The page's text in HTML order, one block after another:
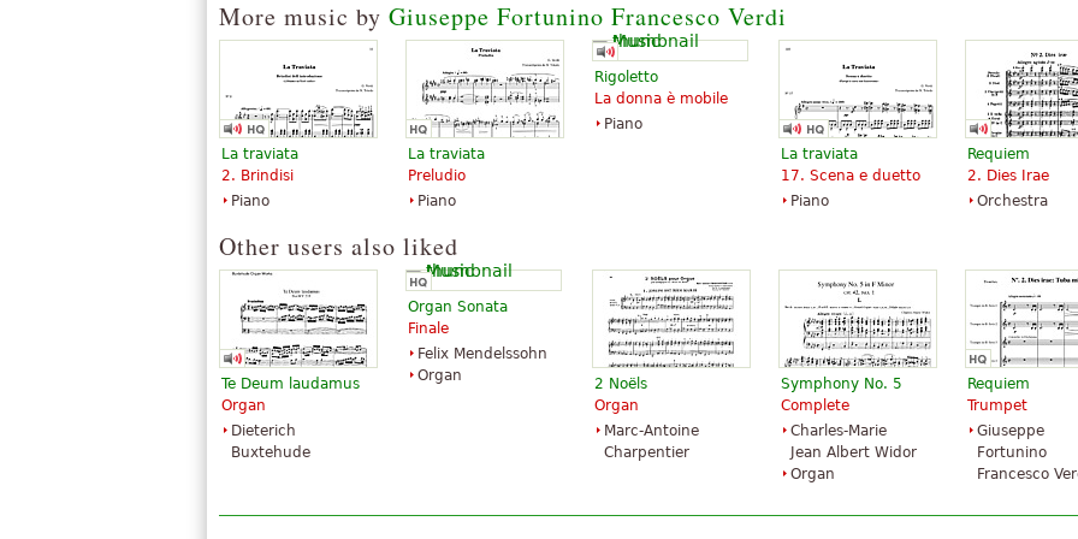
Publications
Santorella
Publications
$34.95
Voice solo, Vocal
G. Schirmer
More music by Giuseppe Fortunino Francesco Verdi
La traviata
2. Brindisi
Piano
La traviata
Preludio
Piano
Rigoletto
La donna è mobile
Piano
La traviata
17. Scena e duetto
Piano
Requiem
2. Dies Irae
Orchestra
Other users also liked
Te Deum laudamus
Organ
Dieterich
Buxtehude
Organ Sonata
Finale
Felix Mendelssohn
Organ
2 Noëls
Organ
Marc-Antoine
Charpentier
Symphony No. 5
Complete
Charles-Marie
Jean Albert Widor
Organ
Requiem
Trumpet
Giuseppe
Fortunino
Francesco